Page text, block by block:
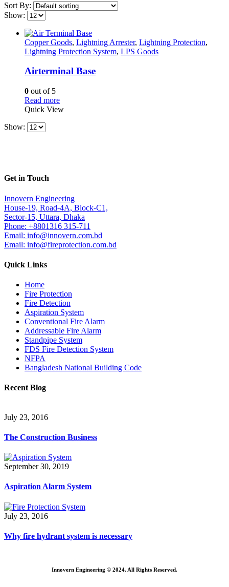
Sort By:
Show:
Copper Goods, Lightning Arrester, Lightning Protection,
Lightning Protection System, LPS Goods
Airterminal Base
0 out of 5
Read more
Quick View
Show:
Get in Touch
Innovern Engineering
House-19, Road-4A, Block-C1,
Sector-15, Uttara, Dhaka
Phone: +8801316 315-711
Email: info@innovern.com.bd
Email: info@fireprotection.com.bd
Quick Links
Home
Fire Protection
Fire Detection
Aspiration System
Conventional Fire Alarm
Addressable Fire Alarm
Standpipe System
FDS Fire Detection System
NFPA
Bangladesh National Building Code
Recent Blog
July 23, 2016
The Construction Business
September 30, 2019
Aspiration Alarm System
July 23, 2016
Why fire hydrant system is necessary
Innovern Engineering © 2024. All Rights Reserved.